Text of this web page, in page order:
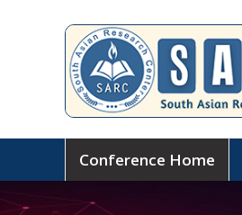
Conference Home